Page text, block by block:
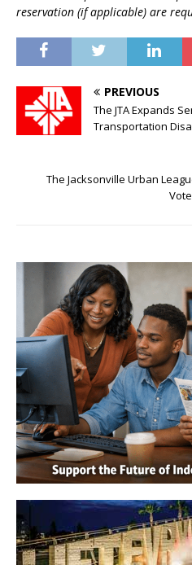
reservation (if applicable) are
PREVIOUS
The JTA Expands
Transportation
The Jacksonville Urban